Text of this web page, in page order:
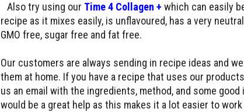
Also try using our Time 4 Collagen + which can easily
recipe as it mixes easily, is unflavoured, has a very
GMO free, sugar free and fat free.
Our customers are always sending in recipe ideas and
them at home. If you have a recipe that uses our
us an email with the ingredients, method, and some
would be a great help as this makes it a lot easier to